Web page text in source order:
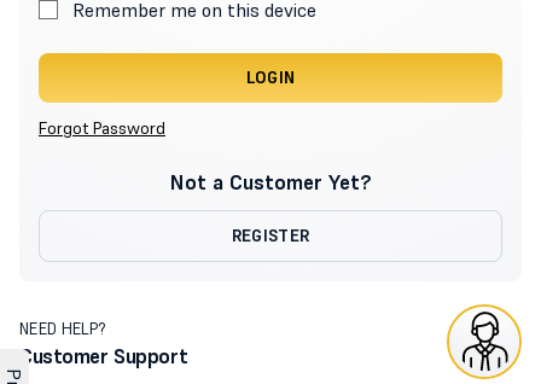
Remember me on this device
LOGIN
Forgot Password
Not a Customer Yet?
REGISTER
NEED HELP?
Customer Support